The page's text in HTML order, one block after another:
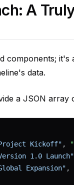
A
components;
data.
a JSON
Kickoff" ,
1.0 Launch"
Expansion" ,